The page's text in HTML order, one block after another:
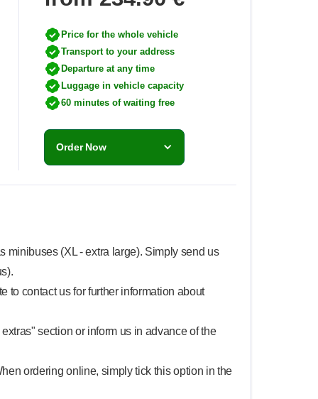
Price for the whole vehicle
Transport to your address
Departure at any time
Luggage in vehicle capacity
60 minutes of waiting free
Order Now
minibuses (XL - extra large). Simply send us
to contact us for further information about
section or inform us in advance of the
ordering online, simply tick this option in the